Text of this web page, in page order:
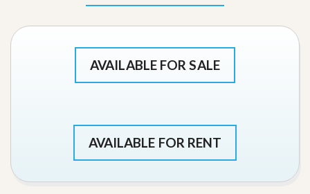
AVAILABLE FOR SALE
AVAILABLE FOR RENT